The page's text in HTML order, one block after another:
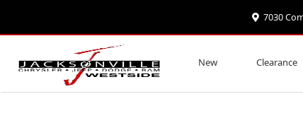
7030
New Clearance